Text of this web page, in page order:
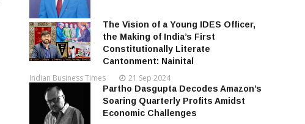
The Vision of a Young IDES Officer,
the Making of India’s First
Constitutionally Literate
Cantonment: Nainital
Indian Business Times 21 Sep 2024
Partho Dasgupta Decodes Amazon’s
Soaring Quarterly Profits Amidst
Economic Challenges